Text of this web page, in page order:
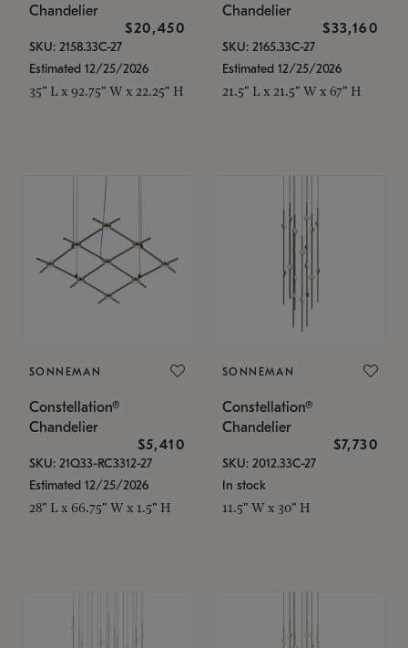
Chandelier
$20,450
SKU: 2158.33C-27
Estimated 12/25/2026
35" L x 92.75" W x 22.25" H
Chandelier
$33,160
SKU: 2165.33C-27
Estimated 12/25/2026
21.5" L x 21.5" W x 67" H
SONNEMAN
Constellation®
Chandelier
$5,410
SKU: 21Q33-RC3312-27
Estimated 12/25/2026
28" L x 66.75" W x 1.5" H
SONNEMAN
Constellation®
Chandelier
$7,730
SKU: 2012.33C-27
In stock
11.5" W x 30" H